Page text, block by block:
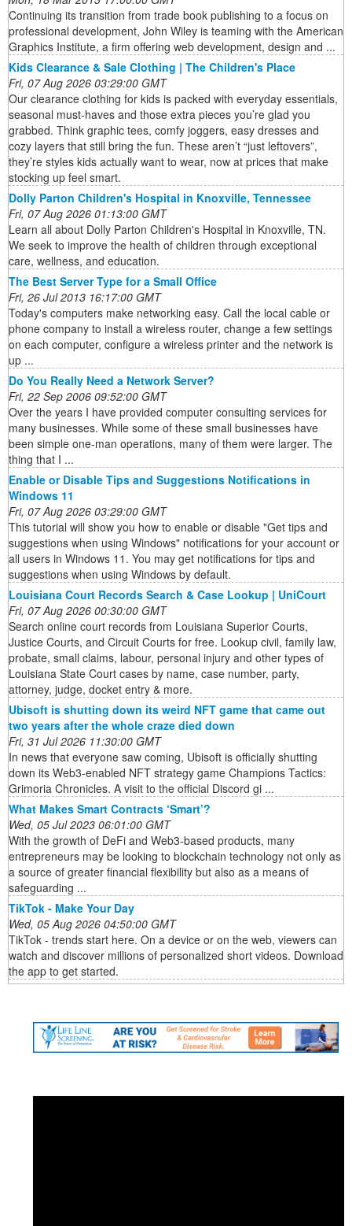
Continuing its transition from trade book publishing to a focus on
professional development, John Wiley is teaming with the American
Graphics Institute, a firm offering web development, design and ...
Kids Clearance & Sale Clothing | The Children's Place
Fri, 07 Aug 2026 03:29:00 GMT
Our clearance clothing for kids is packed with everyday essentials,
seasonal must-haves and those extra pieces you’re glad you
grabbed. Think graphic tees, comfy joggers, easy dresses and
cozy layers that still bring the fun. These aren’t “just leftovers”,
they’re styles kids actually want to wear, now at prices that make
stocking up feel smart.
Dolly Parton Children's Hospital in Knoxville, Tennessee
Fri, 07 Aug 2026 01:13:00 GMT
Learn all about Dolly Parton Children's Hospital in Knoxville, TN.
We seek to improve the health of children through exceptional
care, wellness, and education.
The Best Server Type for a Small Office
Fri, 26 Jul 2013 16:17:00 GMT
Today's computers make networking easy. Call the local cable or
phone company to install a wireless router, change a few settings
on each computer, configure a wireless printer and the network is
up ...
Do You Really Need a Network Server?
Fri, 22 Sep 2006 09:52:00 GMT
Over the years I have provided computer consulting services for
many businesses. While some of these small businesses have
been simple one-man operations, many of them were larger. The
thing that I ...
Enable or Disable Tips and Suggestions Notifications in
Windows 11
Fri, 07 Aug 2026 03:29:00 GMT
This tutorial will show you how to enable or disable "Get tips and
suggestions when using Windows" notifications for your account or
all users in Windows 11. You may get notifications for tips and
suggestions when using Windows by default.
Louisiana Court Records Search & Case Lookup | UniCourt
Fri, 07 Aug 2026 00:30:00 GMT
Search online court records from Louisiana Superior Courts,
Justice Courts, and Circuit Courts for free. Lookup civil, family law,
probate, small claims, labour, personal injury and other types of
Louisiana State Court cases by name, case number, party,
attorney, judge, docket entry & more.
Ubisoft is shutting down its weird NFT game that came out
two years after the whole craze died down
Fri, 31 Jul 2026 11:30:00 GMT
In news that everyone saw coming, Ubisoft is officially shutting
down its Web3-enabled NFT strategy game Champions Tactics:
Grimoria Chronicles. A visit to the official Discord gi ...
What Makes Smart Contracts ‘Smart’?
Wed, 05 Jul 2023 06:01:00 GMT
With the growth of DeFi and Web3-based products, many
entrepreneurs may be looking to blockchain technology not only as
a source of greater financial flexibility but also as a means of
safeguarding ...
TikTok - Make Your Day
Wed, 05 Aug 2026 04:50:00 GMT
TikTok - trends start here. On a device or on the web, viewers can
watch and discover millions of personalized short videos. Download
the app to get started.